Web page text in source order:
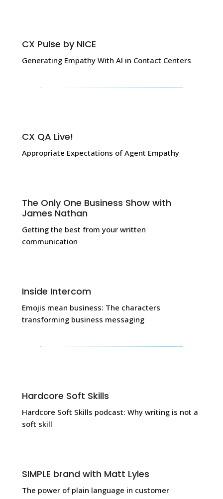
CX Pulse by NICE
Generating Empathy With AI in Contact Centers
CX QA Live!
Appropriate Expectations of Agent Empathy
The Only One Business Show with
James Nathan
Getting the best from your written
communication
Inside Intercom
Emojis mean business: The characters
transforming business messaging
Hardcore Soft Skills
Hardcore Soft Skills podcast: Why writing is not a
soft skill
SIMPLE brand with Matt Lyles
The power of plain language in customer